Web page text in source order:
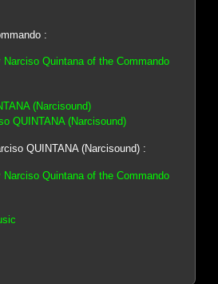
:
Narciso Quintana of the Commando
(Narcisound)
QUINTANA (Narcisound)
QUINTANA (Narcisound) :
Quintana of the Commando